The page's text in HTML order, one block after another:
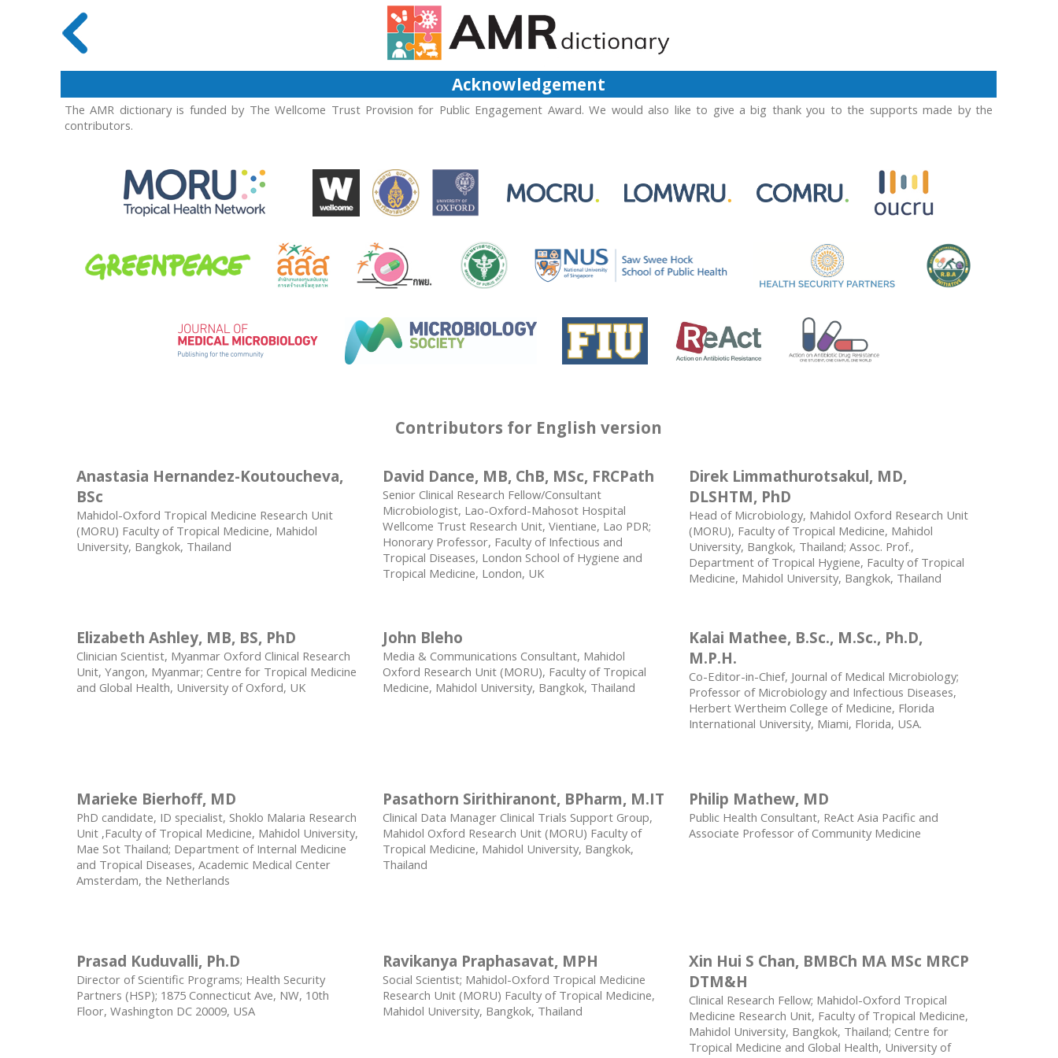
Acknowledgement
The AMR dictionary is funded by The Wellcome Trust Provision for Public Engagement Award. We would also like to give a big thank you to the supports made by the
contributors.
Contributors for English version
Anastasia Hernandez-Koutoucheva,
BSc
Mahidol-Oxford Tropical Medicine Research Unit
(MORU) Faculty of Tropical Medicine, Mahidol
University, Bangkok, Thailand
David Dance, MB, ChB, MSc, FRCPath
Senior Clinical Research Fellow/Consultant
Microbiologist, Lao-Oxford-Mahosot Hospital
Wellcome Trust Research Unit, Vientiane, Lao PDR;
Honorary Professor, Faculty of Infectious and
Tropical Diseases, London School of Hygiene and
Tropical Medicine, London, UK
Direk Limmathurotsakul, MD,
DLSHTM, PhD
Head of Microbiology, Mahidol Oxford Research Unit
(MORU), Faculty of Tropical Medicine, Mahidol
University, Bangkok, Thailand; Assoc. Prof.,
Department of Tropical Hygiene, Faculty of Tropical
Medicine, Mahidol University, Bangkok, Thailand
Elizabeth Ashley, MB, BS, PhD
Clinician Scientist, Myanmar Oxford Clinical Research
Unit, Yangon, Myanmar; Centre for Tropical Medicine
and Global Health, University of Oxford, UK
John Bleho
Media & Communications Consultant, Mahidol
Oxford Research Unit (MORU), Faculty of Tropical
Medicine, Mahidol University, Bangkok, Thailand
Kalai Mathee, B.Sc., M.Sc., Ph.D,
M.P.H.
Co-Editor-in-Chief, Journal of Medical Microbiology;
Professor of Microbiology and Infectious Diseases,
Herbert Wertheim College of Medicine, Florida
International University, Miami, Florida, USA.
Marieke Bierhoff, MD
PhD candidate, ID specialist, Shoklo Malaria Research
Unit ,Faculty of Tropical Medicine, Mahidol University,
Mae Sot Thailand; Department of Internal Medicine
and Tropical Diseases, Academic Medical Center
Amsterdam, the Netherlands
Pasathorn Sirithiranont, BPharm, M.IT
Clinical Data Manager Clinical Trials Support Group,
Mahidol Oxford Research Unit (MORU) Faculty of
Tropical Medicine, Mahidol University, Bangkok,
Thailand
Philip Mathew, MD
Public Health Consultant, ReAct Asia Pacific and
Associate Professor of Community Medicine
Prasad Kuduvalli, Ph.D
Director of Scientific Programs; Health Security
Partners (HSP); 1875 Connecticut Ave, NW, 10th
Floor, Washington DC 20009, USA
Ravikanya Praphasavat, MPH
Social Scientist; Mahidol-Oxford Tropical Medicine
Research Unit (MORU) Faculty of Tropical Medicine,
Mahidol University, Bangkok, Thailand
Xin Hui S Chan, BMBCh MA MSc MRCP
DTM&H
Clinical Research Fellow; Mahidol-Oxford Tropical
Medicine Research Unit, Faculty of Tropical Medicine,
Mahidol University, Bangkok, Thailand; Centre for
Tropical Medicine and Global Health, University of